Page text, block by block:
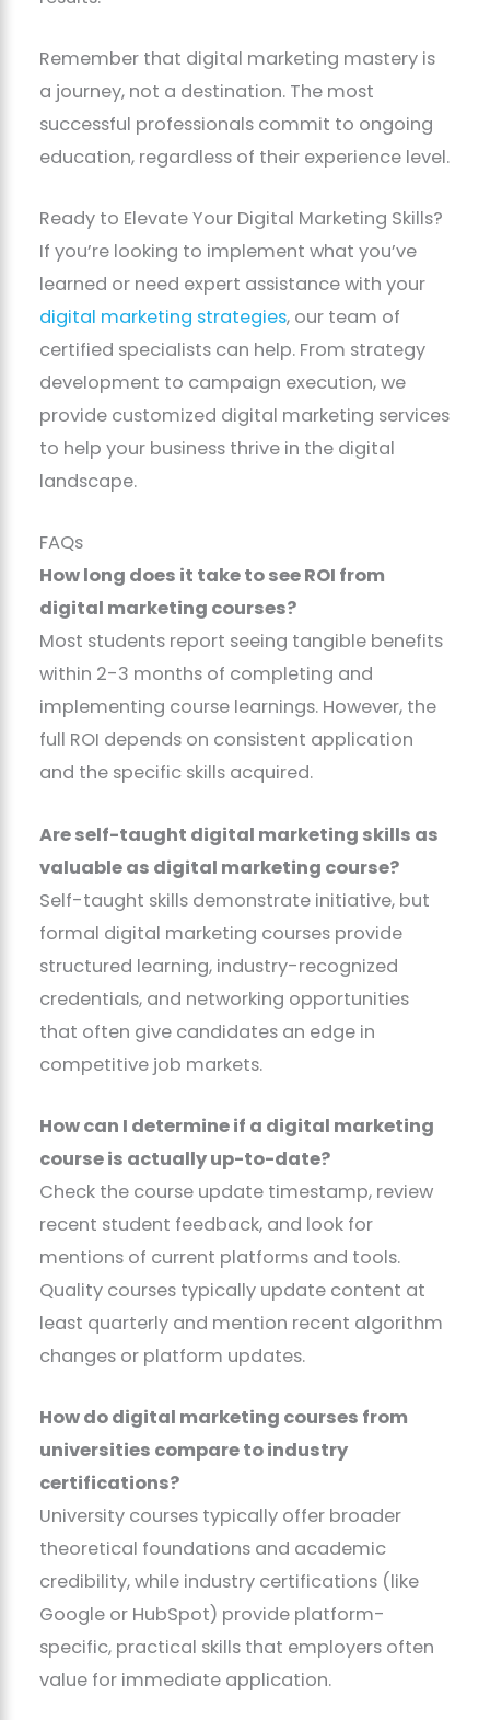
Remember that digital marketing mastery is
a journey, not a destination. The most
successful professionals commit to ongoing
education, regardless of their experience level.
Ready to Elevate Your Digital Marketing Skills?
If you’re looking to implement what you’ve
learned or need expert assistance with your
digital marketing strategies, our team of
certified specialists can help. From strategy
development to campaign execution, we
provide customized digital marketing services
to help your business thrive in the digital
landscape.
FAQs
How long does it take to see ROI from
digital marketing courses?
Most students report seeing tangible benefits
within 2-3 months of completing and
implementing course learnings. However, the
full ROI depends on consistent application
and the specific skills acquired.
Are self-taught digital marketing skills as
valuable as digital marketing course?
Self-taught skills demonstrate initiative, but
formal digital marketing courses provide
structured learning, industry-recognized
credentials, and networking opportunities
that often give candidates an edge in
competitive job markets.
How can I determine if a digital marketing
course is actually up-to-date?
Check the course update timestamp, review
recent student feedback, and look for
mentions of current platforms and tools.
Quality courses typically update content at
least quarterly and mention recent algorithm
changes or platform updates.
How do digital marketing courses from
universities compare to industry
certifications?
University courses typically offer broader
theoretical foundations and academic
credibility, while industry certifications (like
Google or HubSpot) provide platform-
specific, practical skills that employers often
value for immediate application.